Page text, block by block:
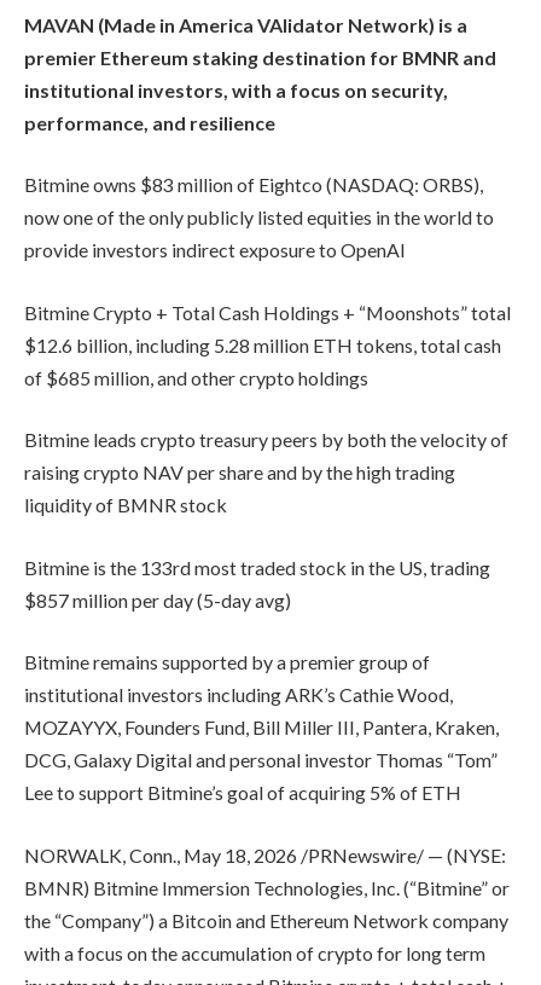
MAVAN (Made in America VAlidator Network) is a
premier Ethereum staking destination for BMNR and
institutional investors, with a focus on security,
performance, and resilience
Bitmine owns $83 million of Eightco (NASDAQ: ORBS),
now one of the only publicly listed equities in the world to
provide investors indirect exposure to OpenAI
Bitmine Crypto + Total Cash Holdings + “Moonshots” total
$12.6 billion, including 5.28 million ETH tokens, total cash
of $685 million, and other crypto holdings
Bitmine leads crypto treasury peers by both the velocity of
raising crypto NAV per share and by the high trading
liquidity of BMNR stock
Bitmine is the 133rd most traded stock in the US, trading
$857 million per day (5-day avg)
Bitmine remains supported by a premier group of
institutional investors including ARK’s Cathie Wood,
MOZAYYX, Founders Fund, Bill Miller III, Pantera, Kraken,
DCG, Galaxy Digital and personal investor Thomas “Tom”
Lee to support Bitmine’s goal of acquiring 5% of ETH
NORWALK, Conn., May 18, 2026 /PRNewswire/ — (NYSE:
BMNR) Bitmine Immersion Technologies, Inc. (“Bitmine” or
the “Company”) a Bitcoin and Ethereum Network company
with a focus on the accumulation of crypto for long term